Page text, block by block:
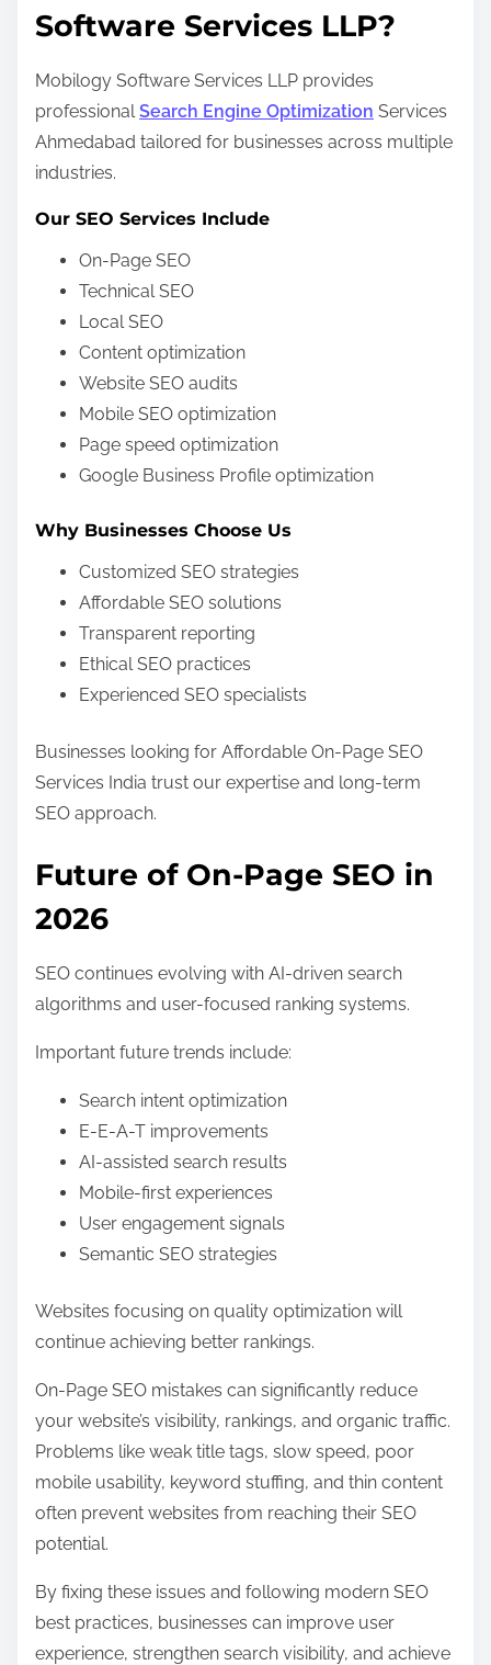
Software Services LLP?
Mobilogy Software Services LLP provides
professionalSearch Engine Optimization Services
Ahmedabad tailored for businesses across multiple
industries.
Our SEO Services Include
On-Page SEO
Technical SEO
Local SEO
Content optimization
Website SEO audits
Mobile SEO optimization
Page speed optimization
Google Business Profile optimization
Why Businesses Choose Us
Customized SEO strategies
Affordable SEO solutions
Transparent reporting
Ethical SEO practices
Experienced SEO specialists
Businesses looking for Affordable On-Page SEO
Services India trust our expertise and long-term
SEO approach.
Future of On-Page SEO in
2026
SEO continues evolving with AI-driven search
algorithms and user-focused ranking systems.
Important future trends include:
Search intent optimization
E-E-A-T improvements
AI-assisted search results
Mobile-first experiences
User engagement signals
Semantic SEO strategies
Websites focusing on quality optimization will
continue achieving better rankings.
On-Page SEO mistakes can significantly reduce
your website’s visibility, rankings, and organic traffic.
Problems like weak title tags, slow speed, poor
mobile usability, keyword stuffing, and thin content
often prevent websites from reaching their SEO
potential.
By fixing these issues and following modern SEO
best practices, businesses can improve user
experience, strengthen search visibility, and achieve